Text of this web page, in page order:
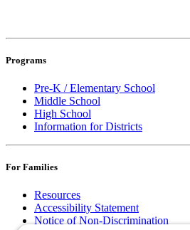
Programs
Pre-K / Elementary School
Middle School
High School
Information for Districts
For Families
Resources
Accessibility Statement
Notice of Non-Discrimination